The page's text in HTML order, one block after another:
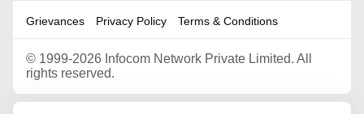
Grievances Privacy Policy Terms & Conditions
© 1999-2026 Infocom Network Private Limited. All
rights reserved.